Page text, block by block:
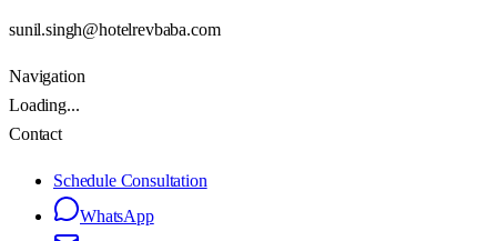
sunil.singh@hotelrevbaba.com
Navigation
Loading...
Contact
Schedule Consultation
WhatsApp